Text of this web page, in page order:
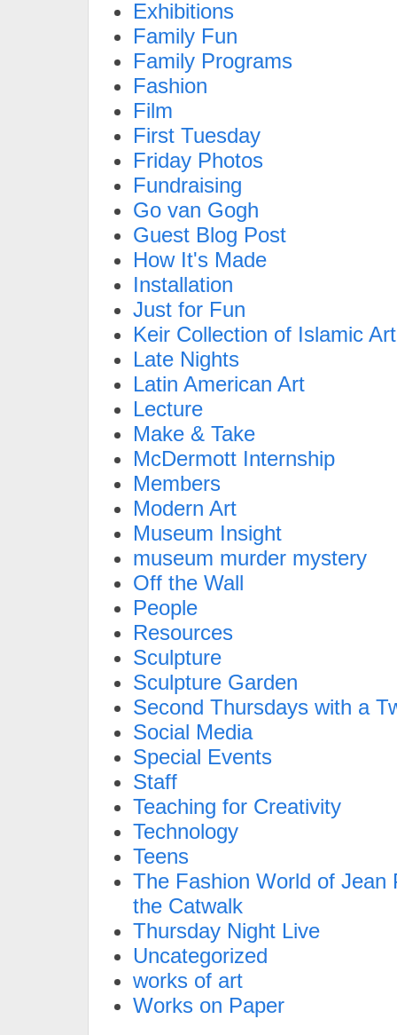
Exhibitions
Family Fun
Family Programs
Fashion
Film
First Tuesday
Friday Photos
Fundraising
Go van Gogh
Guest Blog Post
How It's Made
Installation
Just for Fun
Keir Collection of Islamic Art
Late Nights
Latin American Art
Lecture
Make & Take
McDermott Internship
Members
Modern Art
Museum Insight
museum murder mystery
Off the Wall
People
Resources
Sculpture
Sculpture Garden
Second Thursdays with a
Social Media
Special Events
Staff
Teaching for Creativity
Technology
Teens
The Fashion World of Jean
the Catwalk
Thursday Night Live
Uncategorized
works of art
Works on Paper